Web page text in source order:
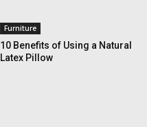
Furniture
10 Benefits of Using a Natural
Latex Pillow